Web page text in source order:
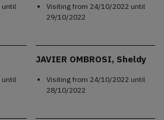
until
Visiting from 24/10/2022 until
29/10/2022
until
JAVIER OMBROSI, Sheldy
Visiting from 24/10/2022 until
28/10/2022